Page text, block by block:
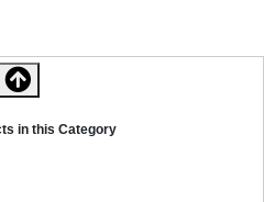
in this Category